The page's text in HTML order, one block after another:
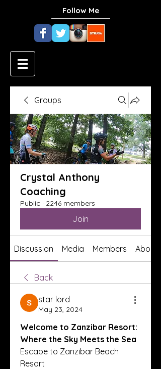
Follow Me
Groups
Crystal Anthony
Coaching
Public · 2246 members
Join
Discussion Media Members About
Back
star lord
May 23, 2024
Welcome to Zanzibar Resort:
Where the Sky Meets the Sea
Escape to Zanzibar Beach
Resort